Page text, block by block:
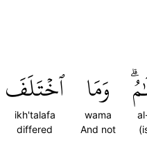
وَمَا
wama
And not
ٱخۡتَلَفَ
ikh'talafa
differed